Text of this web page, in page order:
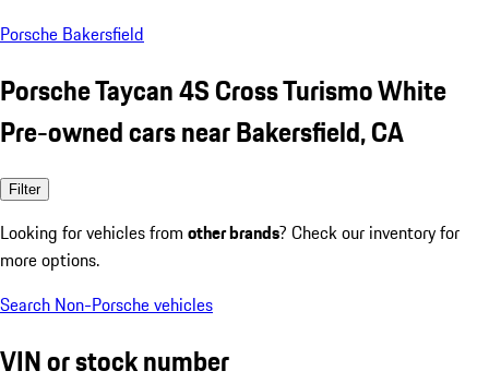
Porsche Bakersfield
Porsche Taycan 4S Cross Turismo White
Pre-owned cars near Bakersfield, CA
Filter
Looking for vehicles from other brands? Check our inventory for
more options.
Search Non-Porsche vehicles
VIN or stock number